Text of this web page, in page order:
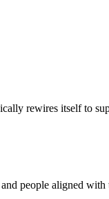
rewires itself to
people aligned with